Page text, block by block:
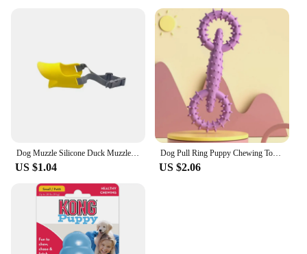
US $1.04
Dog Pull Ring Puppy Chewing Toy Indestructible Pet Pull Ring Toys Interactive Puppy Chew Toy For Boredom Relief Teeth Cleaning
US $2.06